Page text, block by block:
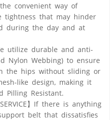
convenient way of
tightness that may hinder
during the day and at
utilize durable and anti-
Nylon Webbing) to ensure
the hips without sliding or
like design, making it
Pilling Resistant.
SERVICE】If there is anything
belt that dissatisfies